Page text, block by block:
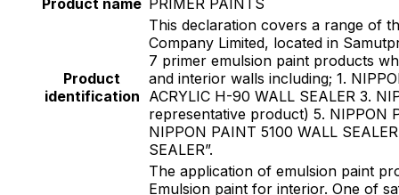
Product name PRIMER PAINTS
Product
identification
This declaration covers a range of
Company Limited, located in
7 primer emulsion paint products
and interior walls including; 1.
ACRYLIC H-90 WALL SEALER 3.
representative product) 5. NIPPON
NIPPON PAINT 5100 WALL
SEALER”.
The application of emulsion paint
Emulsion paint for interior. One of